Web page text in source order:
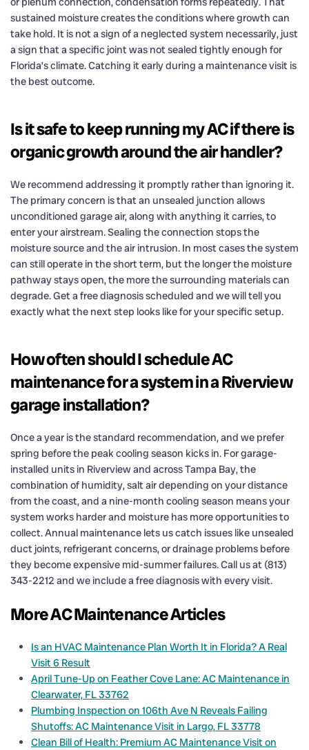
sustained moisture creates the conditions where growth can
take hold. It is not a sign of a neglected system necessarily, just
a sign that a specific joint was not sealed tightly enough for
Florida’s climate. Catching it early during a maintenance visit is
the best outcome.
Is it safe to keep running my AC if there is
organic growth around the air handler?
We recommend addressing it promptly rather than ignoring it.
The primary concern is that an unsealed junction allows
unconditioned garage air, along with anything it carries, to
enter your airstream. Sealing the connection stops the
moisture source and the air intrusion. In most cases the system
can still operate in the short term, but the longer the moisture
pathway stays open, the more the surrounding materials can
degrade. Get a free diagnosis scheduled and we will tell you
exactly what the next step looks like for your specific setup.
How often should I schedule AC
maintenance for a system in a Riverview
garage installation?
Once a year is the standard recommendation, and we prefer
spring before the peak cooling season kicks in. For garage-
installed units in Riverview and across Tampa Bay, the
combination of humidity, salt air depending on your distance
from the coast, and a nine-month cooling season means your
system works harder and moisture has more opportunities to
collect. Annual maintenance lets us catch issues like unsealed
duct joints, refrigerant concerns, or drainage problems before
they become expensive mid-summer failures. Call us at (813)
343-2212 and we include a free diagnosis with every visit.
More AC Maintenance Articles
Is an HVAC Maintenance Plan Worth It in Florida? A Real
Visit 6 Result
April Tune-Up on Feather Cove Lane: AC Maintenance in
Clearwater, FL 33762
Plumbing Inspection on 106th Ave N Reveals Failing
Shutoffs: AC Maintenance Visit in Largo, FL 33778
Clean Bill of Health: Premium AC Maintenance Visit on